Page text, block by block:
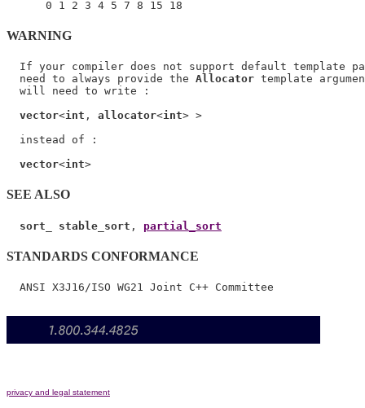
WARNING
If your compiler does not support default template
  need to always provide the
Allocator template
  will need to write :
vector<int , allocator<int> >
  instead of :
vector<int
SEE ALSO
sort_ stable_sort , partial_sort
STANDARDS CONFORMANCE
privacy and legal statement